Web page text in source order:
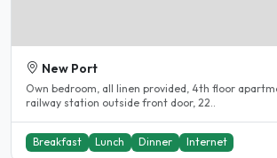
New Port
Own bedroom, all linen provided, 4th floor
railway station outside front door, 22..
Breakfast Lunch Dinner Internet